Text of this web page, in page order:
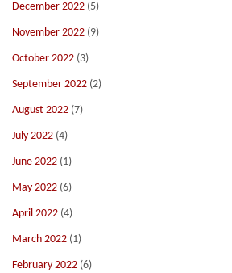
December 2022 (5)
November 2022 (9)
October 2022 (3)
September 2022 (2)
August 2022 (7)
July 2022 (4)
June 2022 (1)
May 2022 (6)
April 2022 (4)
March 2022 (1)
February 2022 (6)